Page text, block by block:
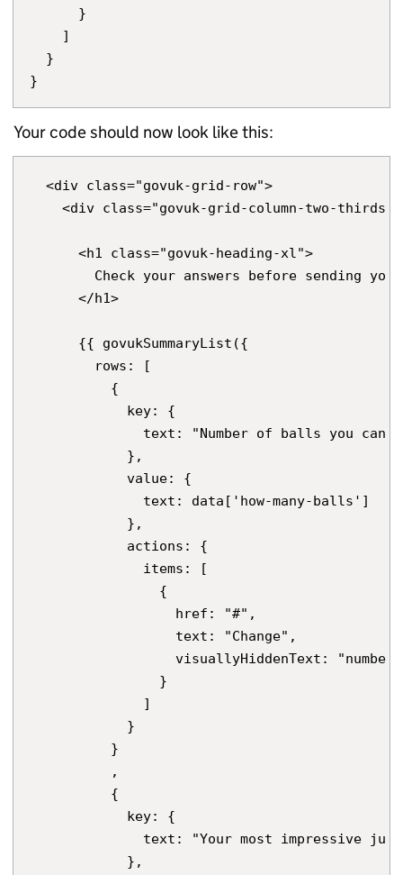
      }
    ]
  }
Your code should now look like this:
  <div class="govuk-grid-row">
<div class="govuk-grid-column-two-thirds-
      <h1 class="govuk-heading-xl">
Check your answers before sending
      </h1>
      {{ govukSummaryList({
        rows: [
          {
            key: {
text: "Number of balls you can
            },
            value: {
              text: data['how-many-balls']
            },
            actions: {
              items: [
                {
                  href: "#",
                  text: "Change",
visuallyHiddenText: "number
                }
              ]
            }
          }
          ,
          {
            key: {
text: "Your most impressive
            },